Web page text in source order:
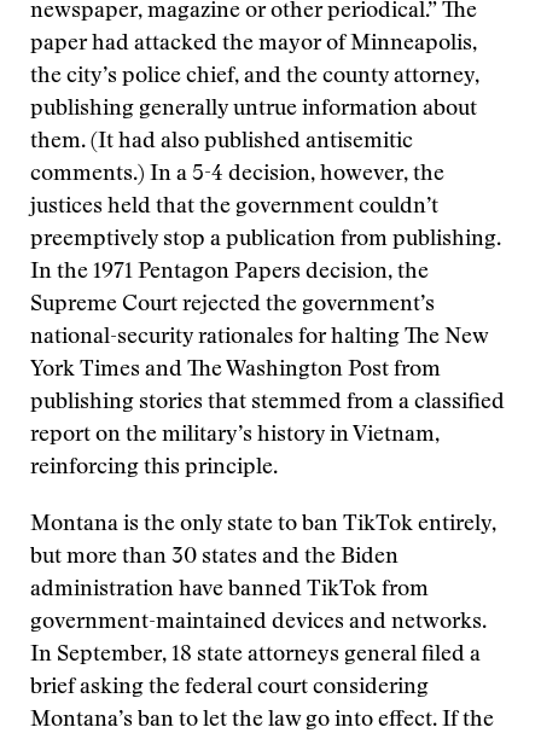
newspaper, magazine or other periodical.” The
paper had attacked the mayor of Minneapolis,
the city’s police chief, and the county attorney,
publishing generally untrue information about
them. (It had also published antisemitic
comments.) In a 5-4 decision, however, the
justices held that the government couldn’t
preemptively stop a publication from publishing.
In the 1971 Pentagon Papers decision, the
Supreme Court rejected the government’s
national-security rationales for halting The New
York Times and The Washington Post from
publishing stories that stemmed from a classified
report on the military’s history in Vietnam,
reinforcing this principle.
Montana is the only state to ban TikTok entirely,
but more than 30 states and the Biden
administration have banned TikTok from
government-maintained devices and networks.
In September, 18 state attorneys general filed a
brief asking the federal court considering
Montana’s ban to let the law go into effect. If the